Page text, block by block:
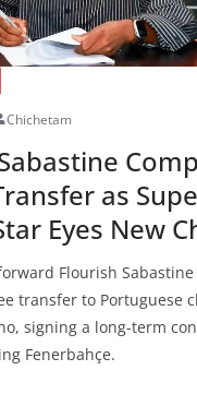
Chichetam
as
Eyes New
Flourish Sabastine
transfer to Portuguese
signing a long-term
Fenerbahçe.